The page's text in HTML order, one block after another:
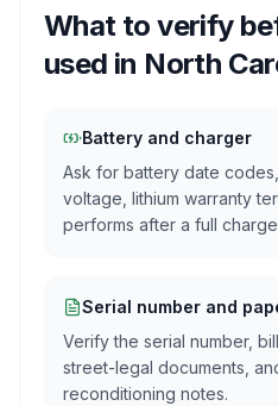
What to verify
used in North
Battery and charger
Ask for battery date
voltage, lithium warranty
performs after a full
Serial number and
Verify the serial number,
street-legal documents,
reconditioning notes.